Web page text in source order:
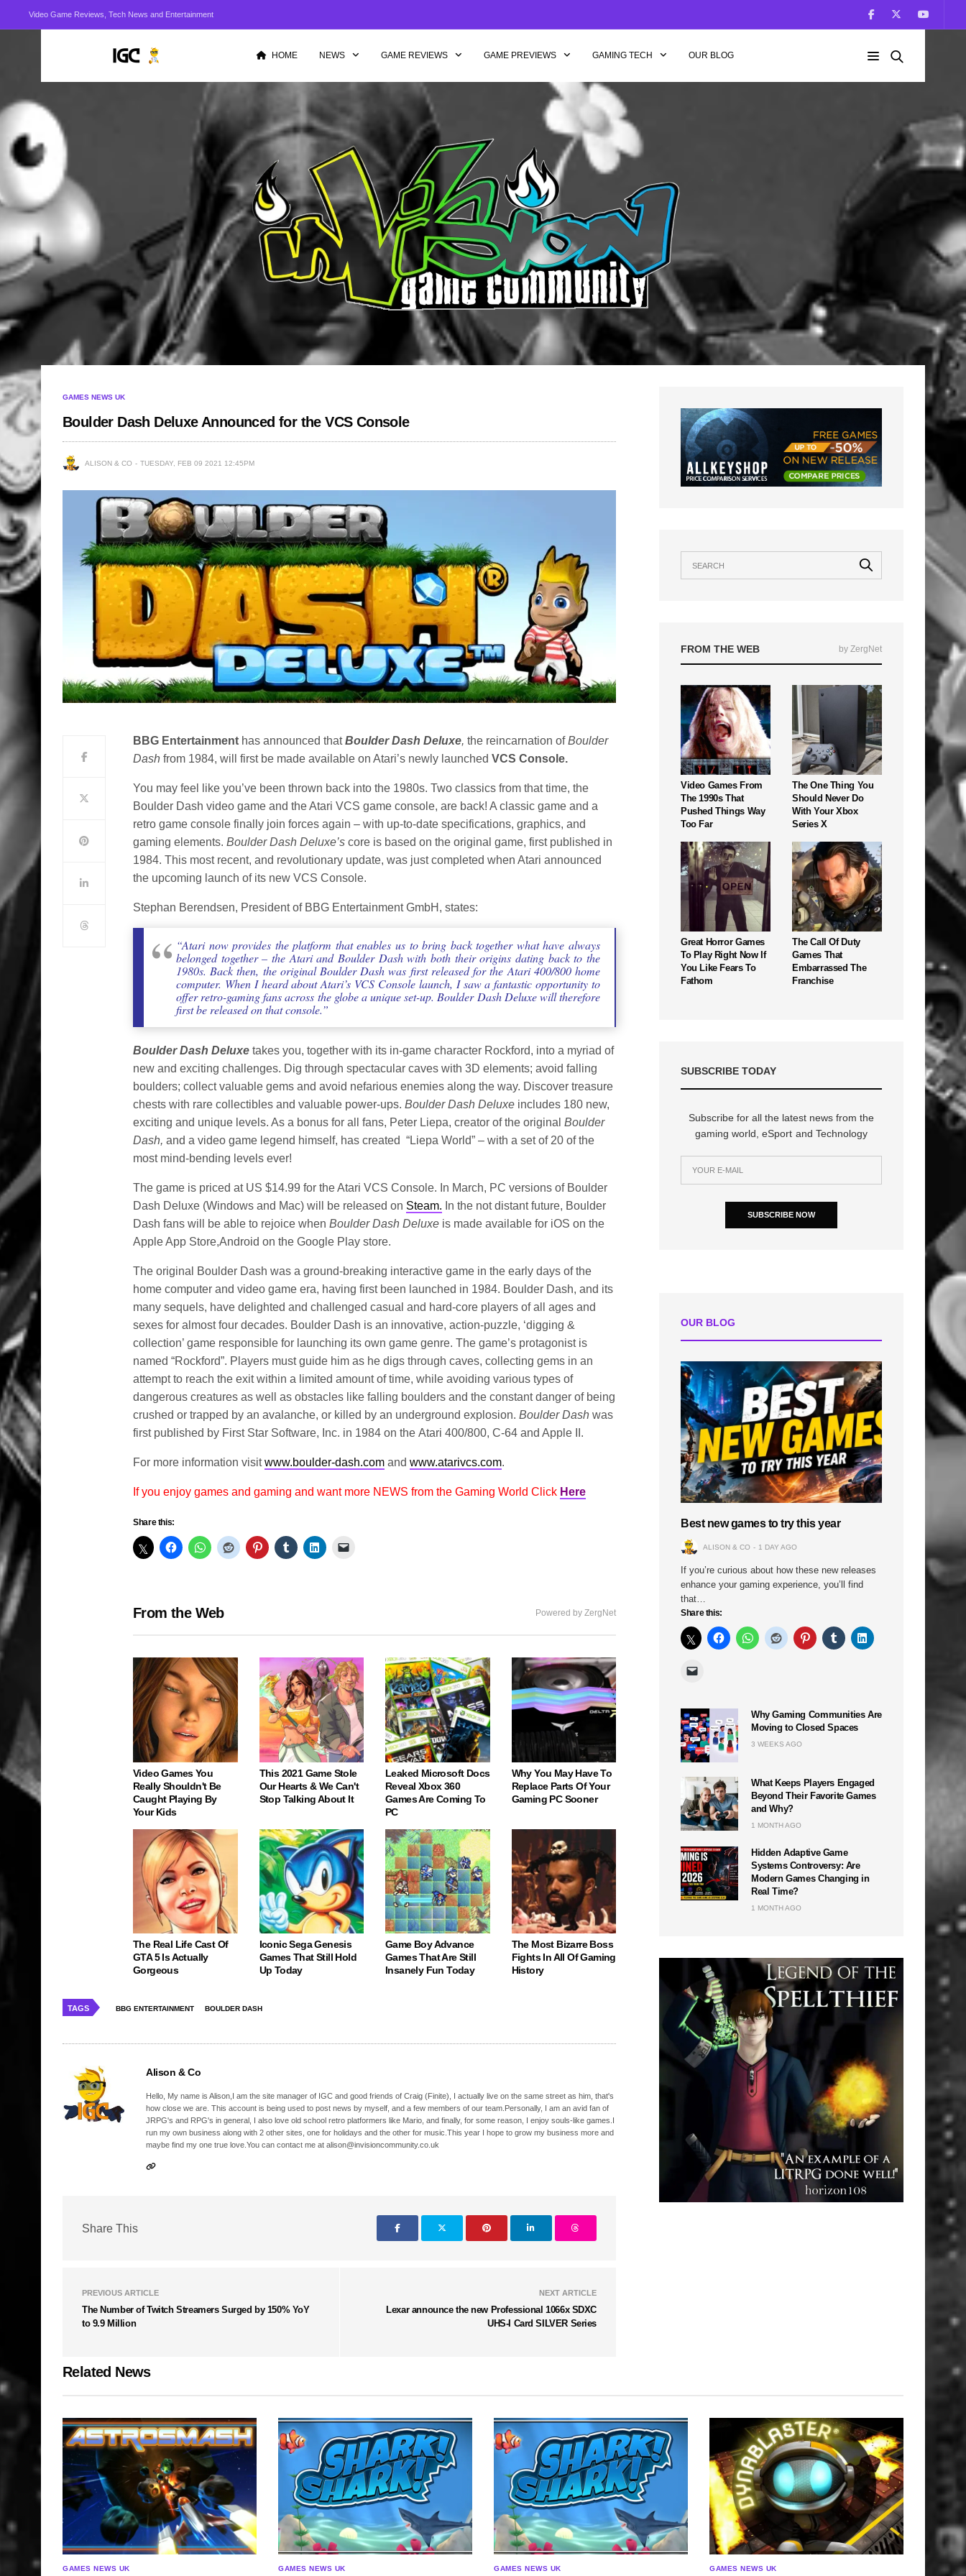
Video Game Reviews, Tech News and Entertainment
HOME NEWS GAME REVIEWS GAME PREVIEWS GAMING TECH OUR BLOG
GAMES NEWS UK
Boulder Dash Deluxe Announced for the VCS Console
ALISON & CO TUESDAY, FEB 09 2021 12:45PM
BBG Entertainment has announced thatBoulder Dash Deluxe,the reincarnation ofBoulder
Dash from 1984, will first be made available on Atari’s newly launchedVCS Console.
You may feel like you’ve been thrown back into the 1980s. Two classics from that time, the
Boulder Dash video game and the Atari VCS game console, are back! A classic game and a
retro game console finally join forces again – with up-to-date specifications, graphics, and
gaming elements.Boulder Dash Deluxe’score is based on the original game, first published in
1984. This most recent, and revolutionary update, was just completed when Atari announced
the upcoming launch of its new VCS Console.
Stephan Berendsen, President of BBG Entertainment GmbH, states:
“Atari now provides the platform that enables us to bring back together what have always
belonged together – the Atari and Boulder Dash with both their origins dating back to the
1980s. Back then, the original Boulder Dash was first released for the Atari 400/800 home
computer. When I heard about Atari’s VCS Console launch, I saw a fantastic opportunity to
offer retro-gaming fans across the globe a unique set-up. Boulder Dash Deluxe will therefore
first be released on that console.”
Boulder Dash Deluxe takes you, together with its in-game character Rockford, into a myriad of
new and exciting challenges. Dig through spectacular caves with 3D elements; avoid falling
boulders; collect valuable gems and avoid nefarious enemies along the way. Discover treasure
chests with rare collectibles and valuable power-ups.Boulder Dash Deluxe includes 180 new,
exciting and unique levels. As a bonus for all fans, Peter Liepa, creator of the originalBoulder
Dash,and a video game legend himself, has created “Liepa World” – with a set of 20 of the
most mind-bending levels ever!
The game is priced at US $14.99 for the Atari VCS Console. In March, PC versions of Boulder
Dash Deluxe (Windows and Mac) will be released on Steam. In the not distant future, Boulder
Dash fans will be able to rejoice whenBoulder Dash Deluxe is made available for iOS on the
Apple App Store,Android on the Google Play store.
The original Boulder Dash was a ground-breaking interactive game in the early days of the
home computer and video game era, having first been launched in 1984. Boulder Dash, and its
many sequels, have delighted and challenged casual and hard-core players of all ages and
sexes for almost four decades. Boulder Dash is an innovative, action-puzzle, ‘digging &
collection’ game responsible for launching its own game genre. The game’s protagonist is
named “Rockford”. Players must guide him as he digs through caves, collecting gems in an
attempt to reach the exit within a limited amount of time, while avoiding various types of
dangerous creatures as well as obstacles like falling boulders and the constant danger of being
crushed or trapped by an avalanche, or killed by an underground explosion.Boulder Dash was
first published by First Star Software, Inc. in 1984 on the Atari 400/800, C-64 and Apple II.
For more information visitwww.boulder-dash.com andwww.atarivcs.com.
If you enjoy games and gaming and want more NEWS from the Gaming World Click Here
Share this:
From the Web Powered by ZergNet
Video Games You
Really Shouldn't Be
Caught Playing By
Your Kids
This 2021 Game Stole
Our Hearts & We Can't
Stop Talking About It
Leaked Microsoft Docs
Reveal Xbox 360
Games Are Coming To
PC
Why You May Have To
Replace Parts Of Your
Gaming PC Sooner
The Real Life Cast Of
GTA 5 Is Actually
Gorgeous
Iconic Sega Genesis
Games That Still Hold
Up Today
Game Boy Advance
Games That Are Still
Insanely Fun Today
The Most Bizarre Boss
Fights In All Of Gaming
History
TAGS BBG ENTERTAINMENT BOULDER DASH
Alison & Co
Hello, My name is Alison,I am the site manager of IGC and good friends of Craig (Finite), I actually live on the same street as him, that's
how close we are. This account is being used to post news by myself, and a few members of our team.Personally, I am an avid fan of
JRPG's and RPG's in general, I also love old school retro platformers like Mario, and finally, for some reason, I enjoy souls-like games.I
run my own business along with 2 other sites, one for holidays and the other for music.This year I hope to grow my business more and
maybe find my one true love.You can contact me at alison@invisioncommunity.co.uk
Share This
PREVIOUS ARTICLE
The Number of Twitch Streamers Surged by 150% YoY
to 9.9 Million
NEXT ARTICLE
Lexar announce the new Professional 1066x SDXC
UHS-I Card SILVER Series
FROM THE WEB by ZergNet
Video Games From
The 1990s That
Pushed Things Way
Too Far
The One Thing You
Should Never Do
With Your Xbox
Series X
Great Horror Games
To Play Right Now If
You Like Fears To
Fathom
The Call Of Duty
Games That
Embarrassed The
Franchise
SUBSCRIBE TODAY
Subscribe for all the latest news from the
gaming world, eSport and Technology
SUBSCRIBE NOW
OUR BLOG
Best new games to try this year
ALISON & CO 1 DAY AGO
If you’re curious about how these new releases
enhance your gaming experience, you’ll find
that…
Share this:
Why Gaming Communities Are
Moving to Closed Spaces
3 WEEKS AGO
What Keeps Players Engaged
Beyond Their Favorite Games
and Why?
1 MONTH AGO
Hidden Adaptive Game
Systems Controversy: Are
Modern Games Changing in
Real Time?
1 MONTH AGO
Related News
GAMES NEWS UK GAMES NEWS UK GAMES NEWS UK GAMES NEWS UK